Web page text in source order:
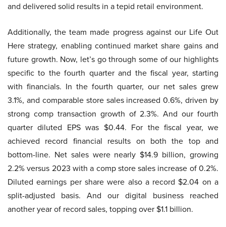
and delivered solid results in a tepid retail environment.
Additionally, the team made progress against our Life Out
Here strategy, enabling continued market share gains and
future growth. Now, let’s go through some of our highlights
specific to the fourth quarter and the fiscal year, starting
with financials. In the fourth quarter, our net sales grew
3.1%, and comparable store sales increased 0.6%, driven by
strong comp transaction growth of 2.3%. And our fourth
quarter diluted EPS was $0.44. For the fiscal year, we
achieved record financial results on both the top and
bottom-line. Net sales were nearly $14.9 billion, growing
2.2% versus 2023 with a comp store sales increase of 0.2%.
Diluted earnings per share were also a record $2.04 on a
split-adjusted basis. And our digital business reached
another year of record sales, topping over $1.1 billion.